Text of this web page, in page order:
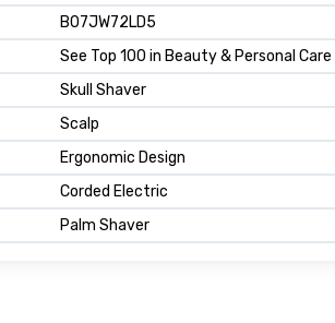
B07JW72LD5
See Top 100 in Beauty & Personal Care
Skull Shaver
Scalp
Ergonomic Design
Corded Electric
Palm Shaver